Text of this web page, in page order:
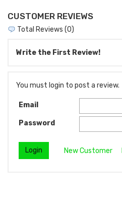
CUSTOMER REVIEWS
Total Reviews (0)
Write the First Review!
You must login to post a review.
Email
Password
New Customer